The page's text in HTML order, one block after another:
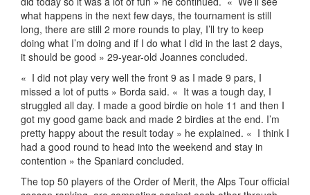
what happens in the next few days, the tournament is still
long, there are still 2 more rounds to play, I’ll try to keep
doing what I’m doing and if I do what I did in the last 2 days,
it should be good » 29-year-old Joannes concluded.
« I did not play very well the front 9 as I made 9 pars, I
missed a lot of putts » Borda said. « It was a tough day, I
struggled all day. I made a good birdie on hole 11 and then I
got my good game back and made 2 birdies at the end. I’m
pretty happy about the result today » he explained. « I think I
had a good round to head into the weekend and stay in
contention » the Spaniard concluded.
The top 50 players of the Order of Merit, the Alps Tour official